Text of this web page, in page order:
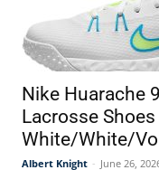
Nike Huarache
Lacrosse
White/White/
Albert Knight - June 26,